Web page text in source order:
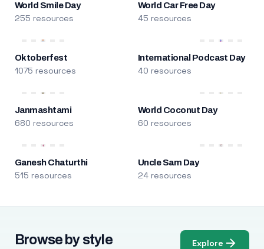
World Smile Day
255 resources
World Car Free Day
45 resources
Oktoberfest
1075 resources
International Podcast Day
40 resources
Janmashtami
680 resources
World Coconut Day
60 resources
Ganesh Chaturthi
515 resources
Uncle Sam Day
24 resources
Browse by style Explore